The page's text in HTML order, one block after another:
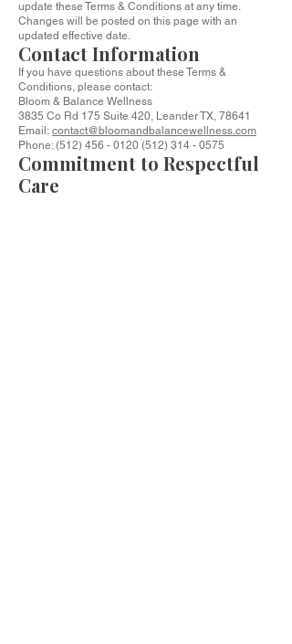
update these Terms & Conditions at any time.
Changes will be posted on this page with an
updated effective date.
Contact Information
If you have questions about these Terms &
Conditions, please contact:
Bloom & Balance Wellness
3835 Co Rd 175 Suite 420, Leander TX, 78641
Email: contact@bloomandbalancewellness.com
Phone: (512) 456 - 0120 (512) 314 - 0575
Commitment to Respectful
Care